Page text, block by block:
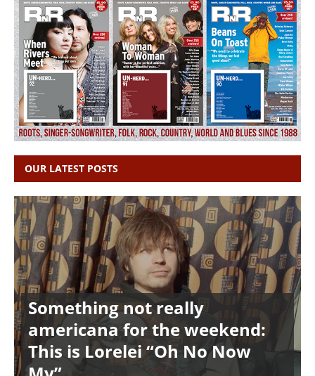
OUR LATEST POSTS
Something not really
americana for the weekend:
This is Lorelei “Oh No Now